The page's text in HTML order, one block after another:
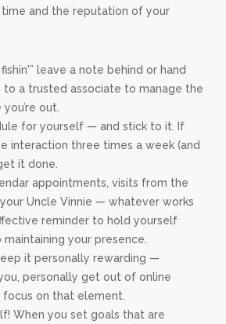
and the reputation of your
fishin'” leave a note behind or hand
to a trusted associate to manage the
out.
for yourself — and stick to it. If
interaction three times a week (and
it done.
appointments, visits from the
Uncle Vinnie — whatever works
reminder to hold yourself
your presence.
it personally rewarding —
personally get out of online
on that element.
When you set goals that are